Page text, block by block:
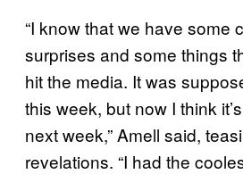
“I know that we have some
surprises and some things
hit the media. It was
this week, but now I think
next week,” Amell said,
revelations. “I had the